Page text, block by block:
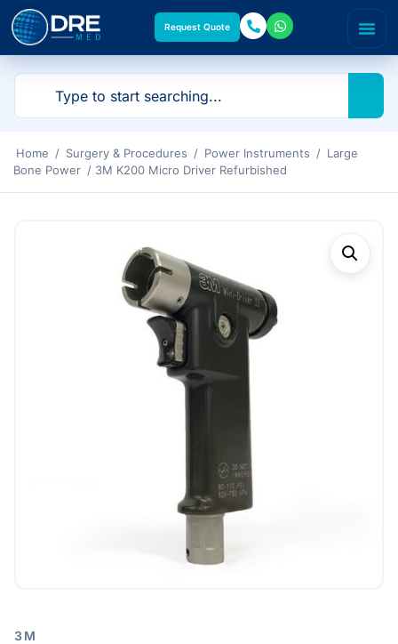
Request Quote
Home / Surgery & Procedures / Power Instruments / Large
Bone Power / 3M K200 Micro Driver Refurbished
3M